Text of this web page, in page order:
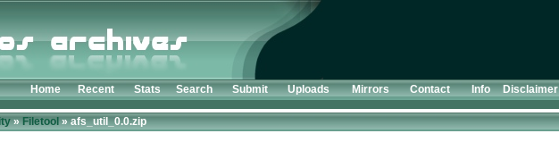
Home
Recent Stats Search Submit Uploads Mirrors Contact Info Disclaimer
»Filetool» afs_util_0.0.zip